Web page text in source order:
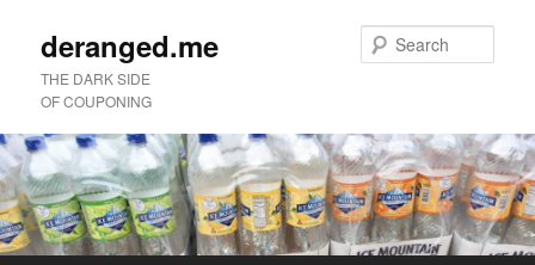
deranged.me
THE DARK SIDE
OF COUPONING